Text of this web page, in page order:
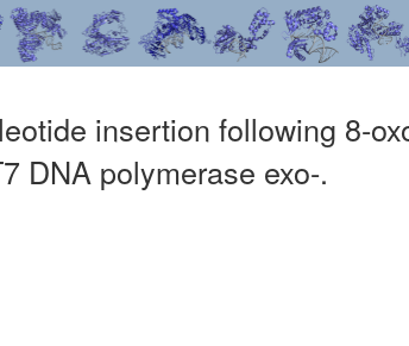
insertion following 8-
DNA polymerase exo-.